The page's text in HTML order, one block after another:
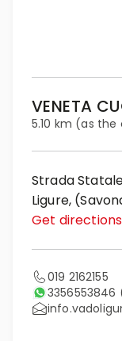
VENETA
5.10 km (as
Strada
Ligure,
Get directions
019 2162155
3356553846